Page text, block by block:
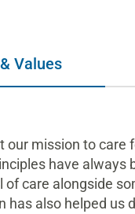
Values
our mission to care
have always
care alongside
has also helped us